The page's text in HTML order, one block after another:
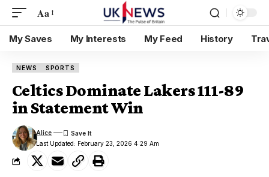
Aa
My Saves My Interests My Feed History
NEWS SPORTS
Celtics Dominate Lakers 111-89
in Statement Win
Last Updated: February 23, 2026 4:29 Am
Alice